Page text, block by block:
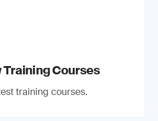
Training Courses
training courses.